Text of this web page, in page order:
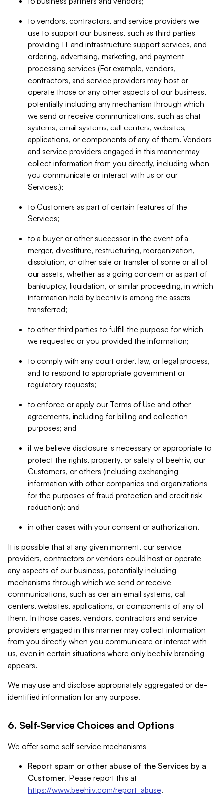
to vendors, contractors, and service providers we
use to support our business, such as third parties
providing IT and infrastructure support services, and
ordering, advertising, marketing, and payment
processing services (For example, vendors,
contractors, and service providers may host or
operate those or any other aspects of our business,
potentially including any mechanism through which
we send or receive communications, such as chat
systems, email systems, call centers, websites,
applications, or components of any of them. Vendors
and service providers engaged in this manner may
collect information from you directly, including when
you communicate or interact with us or our
Services.);
to Customers as part of certain features of the
Services;
to a buyer or other successor in the event of a
merger, divestiture, restructuring, reorganization,
dissolution, or other sale or transfer of some or all of
our assets, whether as a going concern or as part of
bankruptcy, liquidation, or similar proceeding, in which
information held by beehiiv is among the assets
transferred;
to other third parties to fulfill the purpose for which
we requested or you provided the information;
to comply with any court order, law, or legal process,
and to respond to appropriate government or
regulatory requests;
to enforce or apply our Terms of Use and other
agreements, including for billing and collection
purposes; and
if we believe disclosure is necessary or appropriate to
protect the rights, property, or safety of beehiiv, our
Customers, or others (including exchanging
information with other companies and organizations
for the purposes of fraud protection and credit risk
reduction); and
in other cases with your consent or authorization.
It is possible that at any given moment, our service
providers, contractors or vendors could host or operate
any aspects of our business, potentially including
mechanisms through which we send or receive
communications, such as certain email systems, call
centers, websites, applications, or components of any of
them. In those cases, vendors, contractors and service
providers engaged in this manner may collect information
from you directly when you communicate or interact with
us, even in certain situations where only beehiiv branding
appears.
We may use and disclose appropriately aggregated or de-
identified information for any purpose.
6. Self-Service Choices and Options
We offer some self-service mechanisms:
Report spam or other abuse of the Services by a
Customer. Please report this at
https://www.beehiiv.com/report_abuse.